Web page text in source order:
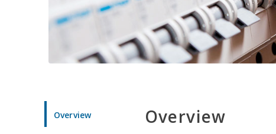
Overview Overview